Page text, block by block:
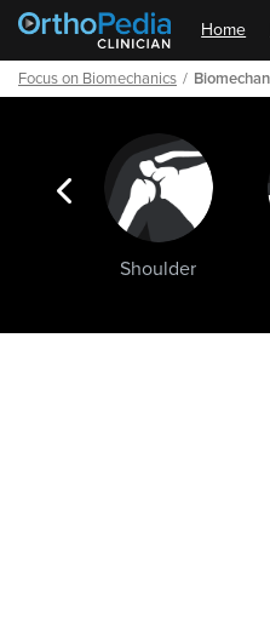
Shoulder
Home
Focus on Biomechanics